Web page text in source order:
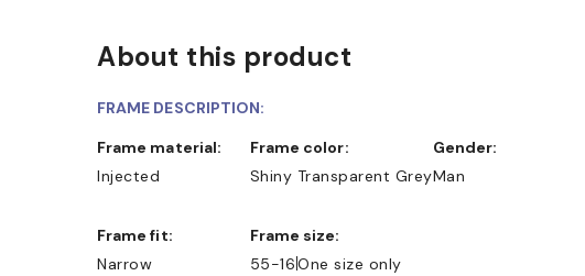
About this product
FRAME DESCRIPTION:
Frame material:
Injected
Frame color:
Shiny Transparent Grey
Gender:
Man
Frame fit:
Narrow
Frame size:
55-16One size only